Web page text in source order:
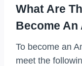
What Are
Become An
To become an
meet the